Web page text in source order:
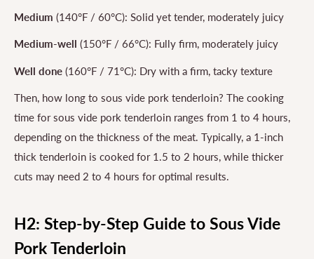
Medium (140°F / 60°C): Solid yet tender, moderately juicy
Medium-well (150°F / 66°C): Fully firm, moderately juicy
Well done (160°F / 71°C): Dry with a firm, tacky texture
Then, how long to sous vide pork tenderloin? The cooking
time for sous vide pork tenderloin ranges from 1 to 4 hours,
depending on the thickness of the meat. Typically, a 1-inch
thick tenderloin is cooked for 1.5 to 2 hours, while thicker
cuts may need 2 to 4 hours for optimal results.
H2: Step-by-Step Guide to Sous Vide
Pork Tenderloin